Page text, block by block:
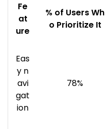
Fe
at
ure
% of Users Wh
o Prioritize It
Eas
y n
avi
gat
ion
78%